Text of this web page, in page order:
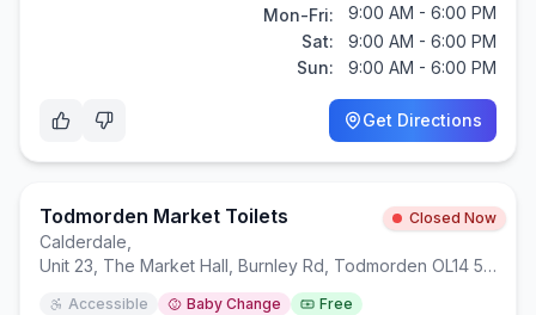
Mon-Fri:
9:00 AM - 6:00 PM
Sat:
9:00 AM - 6:00 PM
Sun:
9:00 AM - 6:00 PM
Get Directions
Todmorden Market Toilets Closed Now
Calderdale
Unit 23, The Market Hall, Burnley Rd, Todmorden OL14 5AJ
Accessible Baby Change
Free